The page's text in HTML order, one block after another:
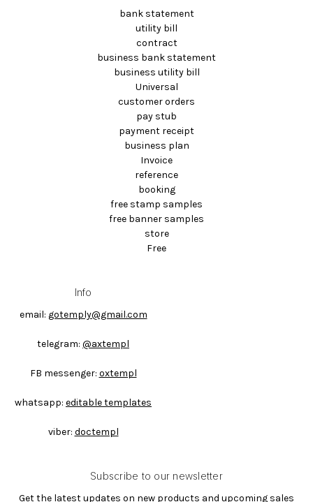
bank statement
utility bill
contract
business bank statement
business utility bill
Universal
customer orders
pay stub
payment receipt
business plan
Invoice
reference
booking
free stamp samples
free banner samples
store
Free
Info
email: gotemply@gmail.com
telegram: @axtempl
FB messenger: oxtempl
whatsapp: editable templates
viber: doctempl
Subscribe to our newsletter
Get the latest updates on new products and upcoming sales